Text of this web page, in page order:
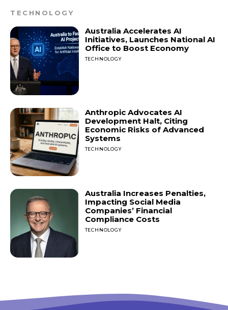
TECHNOLOGY
Australia Accelerates AI
Initiatives, Launches National AI
Office to Boost Economy
TECHNOLOGY
Anthropic Advocates AI
Development Halt, Citing
Economic Risks of Advanced
Systems
TECHNOLOGY
Australia Increases Penalties,
Impacting Social Media
Companies’ Financial
Compliance Costs
TECHNOLOGY